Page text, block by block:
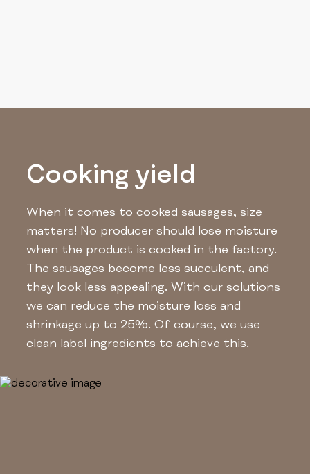
Cooking yield
When it comes to cooked sausages, size
matters! No producer should lose moisture
when the product is cooked in the factory.
The sausages become less succulent, and
they look less appealing. With our solutions
we can reduce the moisture loss and
shrinkage up to 25%. Of course, we use
clean label ingredients to achieve this.